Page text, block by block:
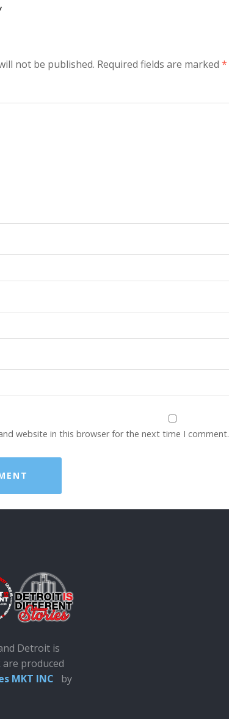
not be published. Required fields are marked *
website in this browser for the next time I comment.
Detroit is
produced
by
MKT INC